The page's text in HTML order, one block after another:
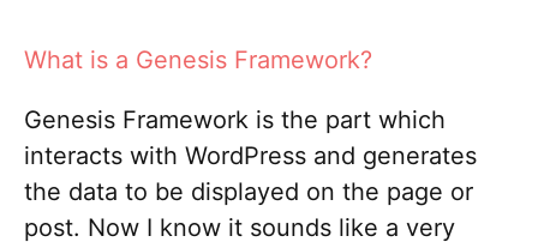
What is a Genesis Framework?
Genesis Framework is the part which
interacts with WordPress and generates
the data to be displayed on the page or
post. Now I know it sounds like a very